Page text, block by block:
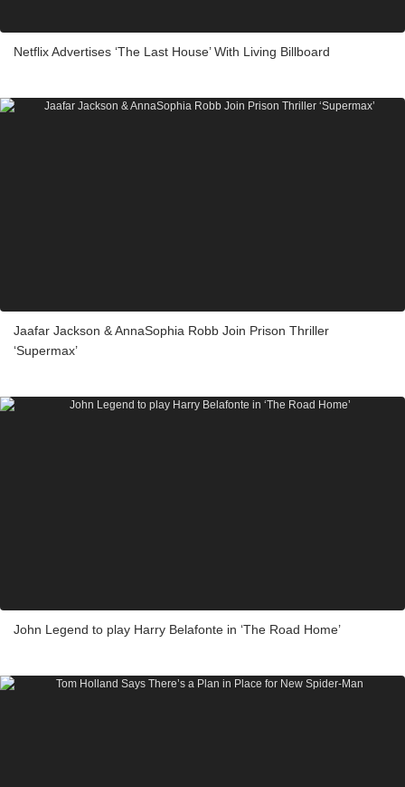
Netflix Advertises ‘The Last House’ With Living Billboard
Jaafar Jackson & AnnaSophia Robb Join Prison Thriller
‘Supermax’
John Legend to play Harry Belafonte in ‘The Road Home’